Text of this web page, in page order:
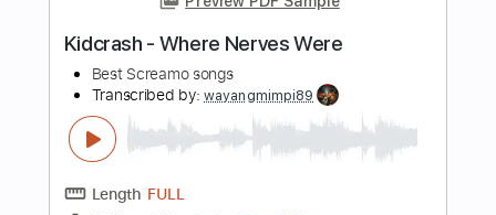
Includes
Easy-To-Play Standard Tuning
Inc. Chords
Tablature
Instant Delivery